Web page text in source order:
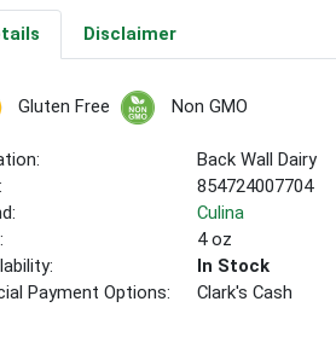
Disclaimer
Gluten Free Non GMO
Back Wall Dairy
854724007704
Culina
4 oz
In Stock
Payment Options:
Clark's Cash